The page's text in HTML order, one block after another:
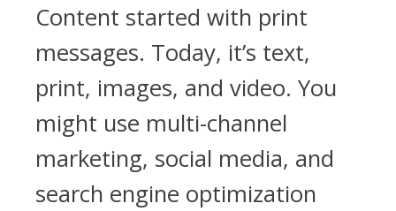
Content started with print
messages. Today, it’s text,
print, images, and video. You
might use multi-channel
marketing, social media, and
search engine optimization